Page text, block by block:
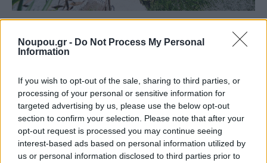
Noupou.gr - Do Not Process My Personal
Information
If you wish to opt-out of the sale, sharing to third parties, or
processing of your personal or sensitive information for
targeted advertising by us, please use the below opt-out
section to confirm your selection. Please note that after your
opt-out request is processed you may continue seeing
interest-based ads based on personal information utilized by
us or personal information disclosed to third parties prior to
Five unspoiled beaches on the way to Sounion for
endless swims